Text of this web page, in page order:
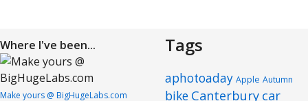
Where I've been...
Make yours @ BigHugeLabs.com
Tags
aphotoaday Apple Autumn
bike Canterbury car